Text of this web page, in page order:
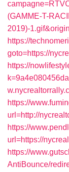
(GAMME-T-
2019)-
https://
goto=https://
https://
https://
url=http://
https://
url=https://
https://
AntiBounce/